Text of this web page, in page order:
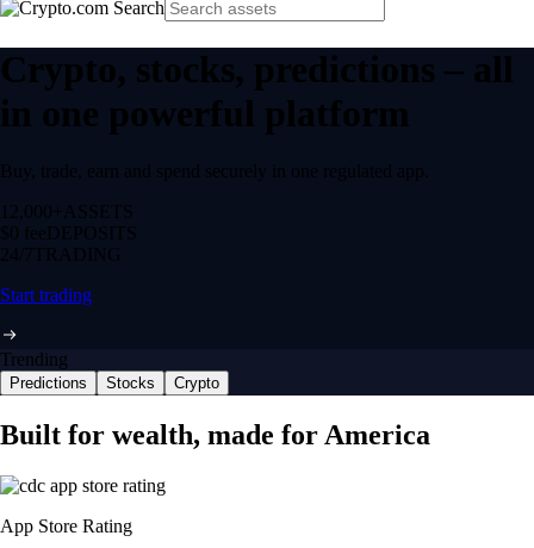
Crypto, stocks, predictions – all
in one powerful platform
Buy, trade, earn and spend securely in one regulated app.
12,000+ ASSETS
$0 feeDEPOSITS
24/7 TRADING
Start trading
Trending
Predictions Stocks Crypto
Built for wealth, made for America
App Store Rating